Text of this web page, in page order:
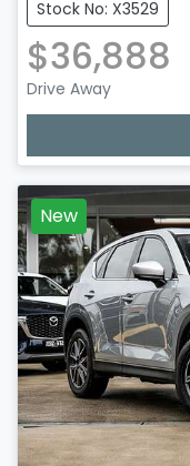
Stock No: X3529
$36,888
Drive Away
New